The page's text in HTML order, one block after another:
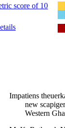
Impatiens
new
Western